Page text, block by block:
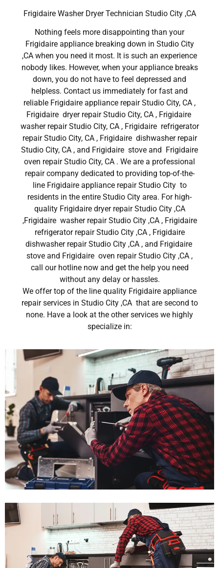
Frigidaire Washer Dryer Technician Studio City ,CA
Nothing feels more disappointing than your
Frigidaire appliance breaking down in Studio City
,CA when you need it most. It is such an experience
nobody likes. However, when your appliance breaks
down, you do not have to feel depressed and
helpless. Contact us immediately for fast and
reliable Frigidaire appliance repair Studio City, CA ,
Frigidaire dryer repair Studio City, CA , Frigidaire
washer repair Studio City, CA , Frigidaire refrigerator
repair Studio City, CA , Frigidaire dishwasher repair
Studio City, CA , and Frigidaire stove and Frigidaire
oven repair Studio City, CA . We are a professional
repair company dedicated to providing top-of-the-
line Frigidaire appliance repair Studio City to
residents in the entire Studio City area. For high-
quality Frigidaire dryer repair Studio City ,CA
,Frigidaire washer repair Studio City ,CA , Frigidaire
refrigerator repair Studio City ,CA , Frigidaire
dishwasher repair Studio City ,CA , and Frigidaire
stove and Frigidaire oven repair Studio City ,CA ,
call our hotline now and get the help you need
without any delay or hassles.
We offer top of the line quality Frigidaire appliance
repair services in Studio City ,CA that are second to
none. Have a look at the other services we highly
specialize in: